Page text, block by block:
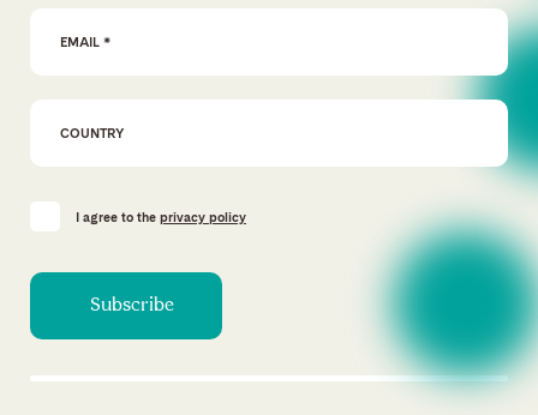
I agree to the privacy policy